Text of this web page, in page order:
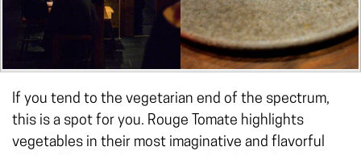
If you tend to the vegetarian end of the spectrum,
this is a spot for you. Rouge Tomate highlights
vegetables in their most imaginative and flavorful